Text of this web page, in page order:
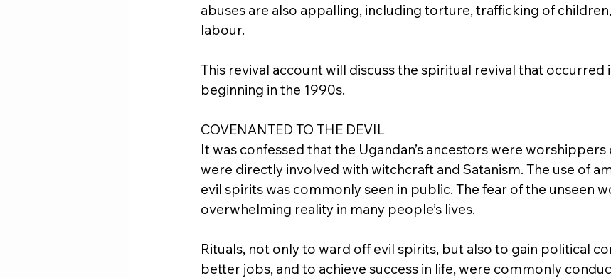
abuses are also appalling, including torture, trafficking of
labour.
This revival account will discuss the spiritual revival that occurred
beginning in the 1990s.
COVENANTED TO THE DEVIL
It was confessed that the Ugandan’s ancestors were
were directly involved with witchcraft and Satanism. The use of
evil spirits was commonly seen in public. The fear of the unseen
overwhelming reality in many people’s lives.
Rituals, not only to ward off evil spirits, but also to gain political
better jobs, and to achieve success in life, were commonly